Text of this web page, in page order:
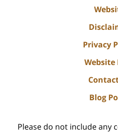
Privacy
Website
Blog
Please do not include any